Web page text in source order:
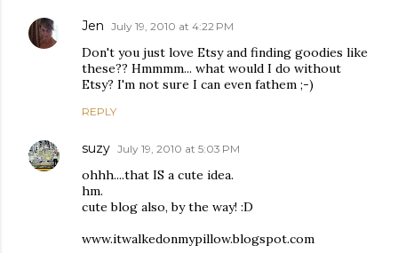
Jen July 19, 2010 at 4:22 PM
Don't you just love Etsy and finding goodies like
these?? Hmmmm... what would I do without
Etsy? I'm not sure I can even fathem ;-)
REPLY
suzy July 19, 2010 at 5:03 PM
ohhh....that IS a cute idea.
hm.
cute blog also, by the way! :D
www.itwalkedonmypillow.blogspot.com